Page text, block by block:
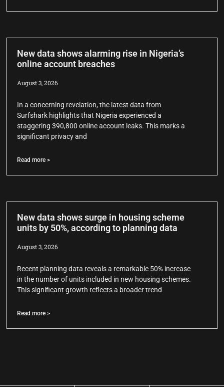
New data shows alarming rise in Nigeria’s
online account breaches
August 3, 2026
In a concerning revelation, the latest data from
Surfshark highlights that Nigeria experienced a
staggering 390,800 online account leaks. This marks a
significant privacy and
Read more >
New data shows surge in housing scheme
units by 50%, according to planning data
August 3, 2026
Recent planning data reveals a remarkable 50% increase
in the number of units included in new housing schemes.
This significant growth reflects a broader trend
Read more >